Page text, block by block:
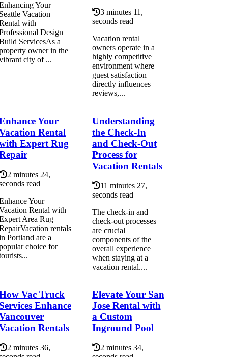
Your
Vacation
with
Design
ServicesAs a
owner in the
city of ...
3 minutes 11,
seconds read
Vacation rental
owners operate in a
highly competitive
environment where
guest satisfaction
directly influences
reviews,...
Your
Rental
Expert Rug
2 minutes 24,
read
Your
Rental with
Area Rug
rentals
Portland are a
choice for
Understanding
the Check-In
and Check-Out
Process for
Vacation Rentals
11 minutes 27,
seconds read
The check-in and
check-out processes
are crucial
components of the
overall experience
when staying at a
vacation rental....
Vac Truck
Enhance
Rentals
2 minutes 36,
Elevate Your San
Jose Rental with
a Custom
Inground Pool
2 minutes 34,